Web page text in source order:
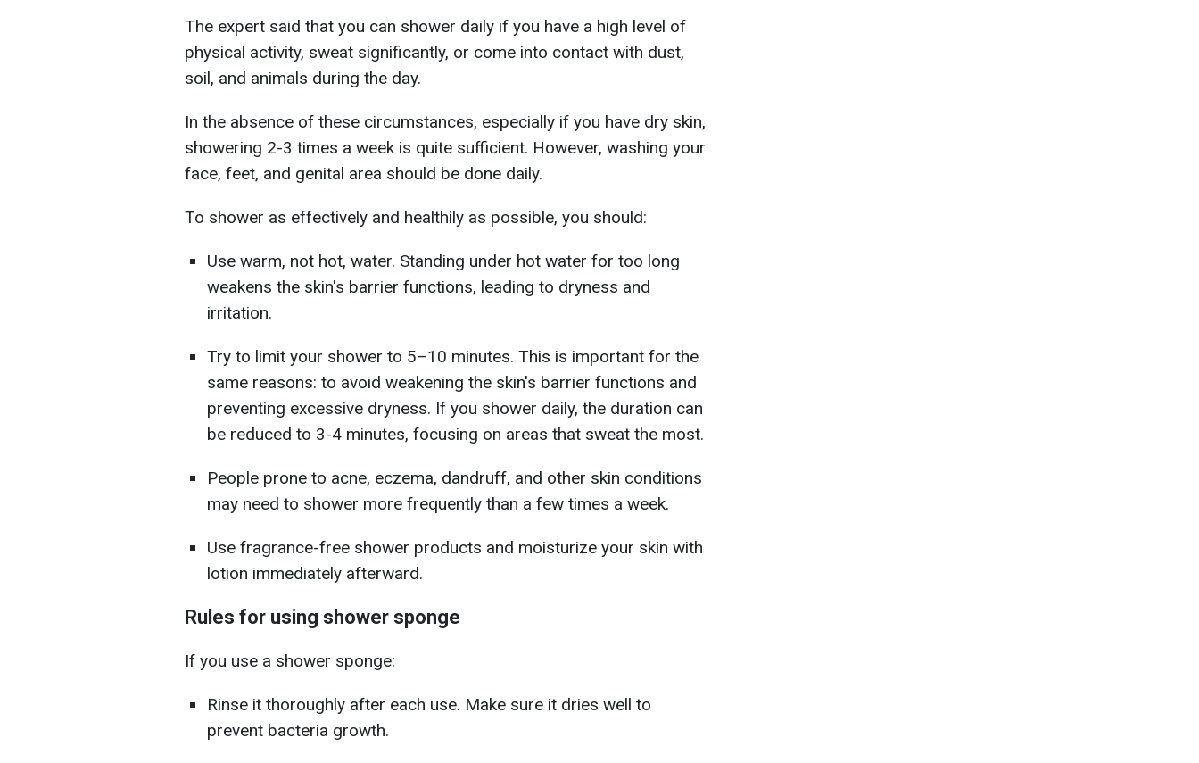
The expert said that you can shower daily if you have a high level of
physical activity, sweat significantly, or come into contact with dust,
soil, and animals during the day.
In the absence of these circumstances, especially if you have dry skin,
showering 2-3 times a week is quite sufficient. However, washing your
face, feet, and genital area should be done daily.
To shower as effectively and healthily as possible, you should:
Use warm, not hot, water. Standing under hot water for too long
weakens the skin's barrier functions, leading to dryness and
irritation.
Try to limit your shower to 5–10 minutes. This is important for the
same reasons: to avoid weakening the skin's barrier functions and
preventing excessive dryness. If you shower daily, the duration can
be reduced to 3-4 minutes, focusing on areas that sweat the most.
People prone to acne, eczema, dandruff, and other skin conditions
may need to shower more frequently than a few times a week.
Use fragrance-free shower products and moisturize your skin with
lotion immediately afterward.
Rules for using shower sponge
If you use a shower sponge:
Rinse it thoroughly after each use. Make sure it dries well to
prevent bacteria growth.